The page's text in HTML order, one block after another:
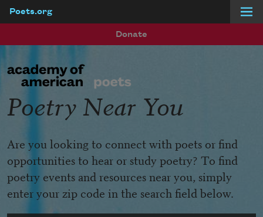
Poets.org
Donate
Poetry Near You
Are you looking to connect with poets or find
opportunities to hear or study poetry? To find
poetry events and resources near you, simply
enter your zip code in the search field below.